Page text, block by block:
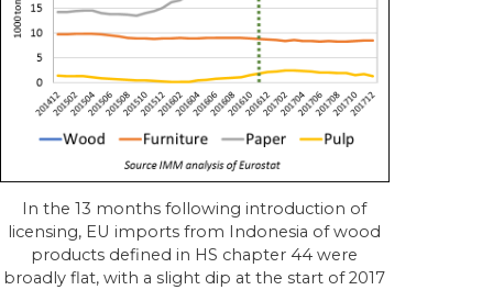
In the 13 months following introduction of
licensing, EU imports from Indonesia of wood
products defined in HS chapter 44 were
broadly flat, with a slight dip at the start of 2017